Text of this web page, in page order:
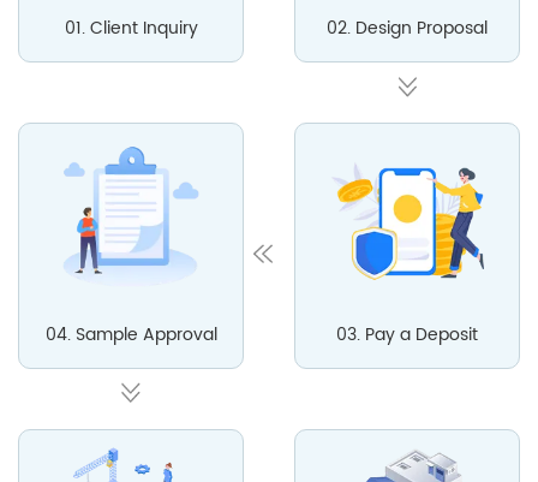
01. Client Inquiry 02. Design Proposal
03. Pay a Deposit
04. Sample Approval